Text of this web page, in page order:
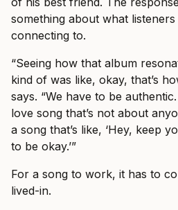
something about what
connecting to.
“Seeing how that album
kind of was like, okay, that’s
says. “We have to be
love song that’s not about
a song that’s like, ‘Hey, keep
to be okay.’”
For a song to work, it has to
lived-in.